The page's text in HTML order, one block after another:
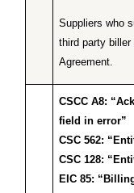
Suppliers who
third party
Agreement.
CSCC A8:
field in error”
CSC 562:
CSC 128:
EIC 85: